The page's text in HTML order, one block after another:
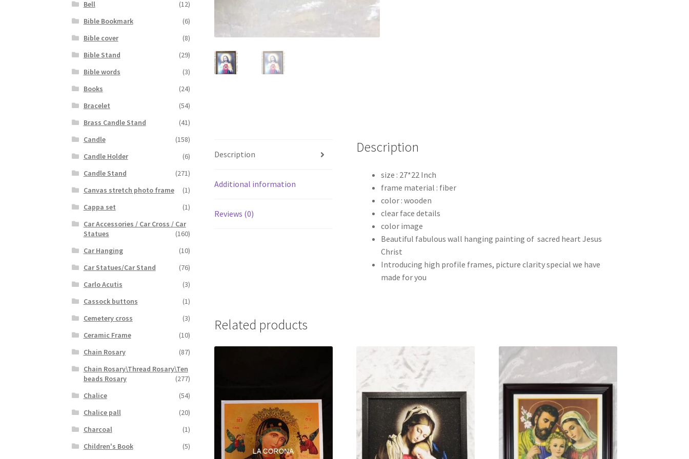
Description
Additional information
Reviews (0)
Description
size : 27*22 Inch
frame material : fiber
color : wooden
clear face details
color image
Beautiful fabulous wall hanging painting of sacred heart Jesus
Christ
Introducing high profile frames, picture clarity special we have
made for you
Related products
Bell
(12)
Bible Bookmark
(6)
Bible cover
(8)
Bible Stand
(29)
Bible words
(3)
Books
(24)
Bracelet
(54)
Brass Candle Stand
(41)
Candle
(158)
Candle Holder
(6)
Candle Stand
(271)
Canvas stretch photo frame
(1)
Cappa set
(1)
Car Accessories / Car Cross / Car
Statues
(160)
Car Hanging
(10)
Car Statues/Car Stand
(76)
Carlo Acutis
(3)
Cassock buttons
(1)
Cemetery cross
(3)
Ceramic Frame
(10)
Chain Rosary
(87)
Chain Rosary\Thread Rosary\Ten
beads Rosary
(277)
Chalice
(54)
Chalice pall
(20)
Charcoal
(1)
Children's Book
(5)